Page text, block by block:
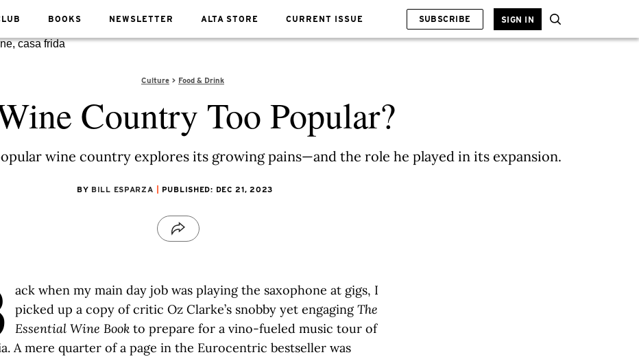
BOOKS NEWSLETTER ALTA STORE CURRENT ISSUE SUBSCRIBE SIGN IN
Culture Food & Drink
Country Too Popular?
wine country explores its growing pains—and the role he played in its expansion.
BY BILL ESPARZA PUBLISHED: DEC 21, 2023
ack when my main day job was playing the saxophone at gigs, I
picked up a copy of critic Oz Clarke’s snobby yet engagingThe
Essential Wine Book to prepare for a vino-fueled music tour of
A mere quarter of a page in the Eurocentric bestseller was